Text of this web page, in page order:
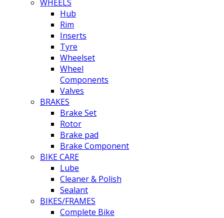
WHEELS
Hub
Rim
Inserts
Tyre
Wheelset
Wheel
Components
Valves
BRAKES
Brake Set
Rotor
Brake pad
Brake Component
BIKE CARE
Lube
Cleaner & Polish
Sealant
BIKES/FRAMES
Complete Bike